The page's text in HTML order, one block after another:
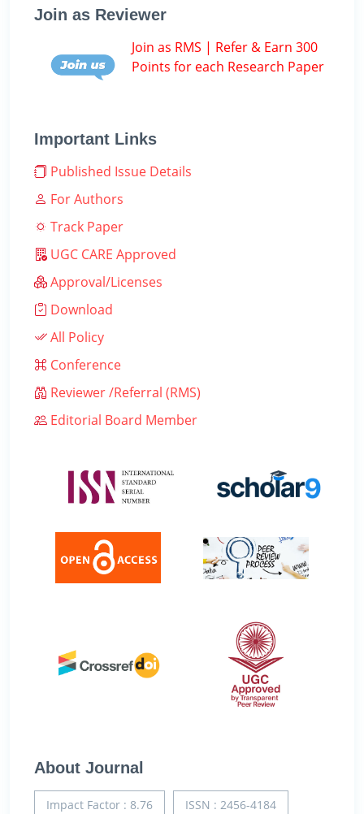
Join as Reviewer
Join as RMS | Refer & Earn 300
Points for each Research Paper
Important Links
Published Issue Details
For Authors
Track Paper
UGC CARE Approved
Approval/Licenses
Download
All Policy
Conference
Reviewer /Referral (RMS)
Editorial Board Member
About Journal
Impact Factor : 8.76 ISSN : 2456-4184